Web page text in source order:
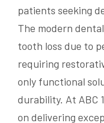
patients seeking
The modern
tooth loss due to
requiring
only functional
durability. At ABC
on delivering